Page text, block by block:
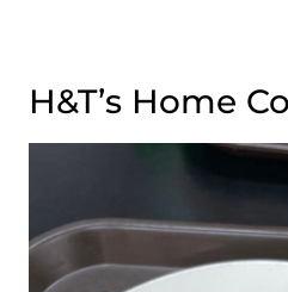
H&T’s Home